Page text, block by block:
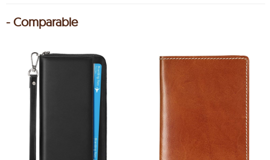
- Comparable